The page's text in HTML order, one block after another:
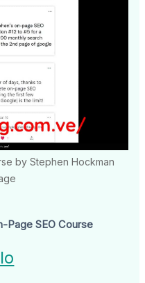
by Stephen Hockman
Page SEO Course